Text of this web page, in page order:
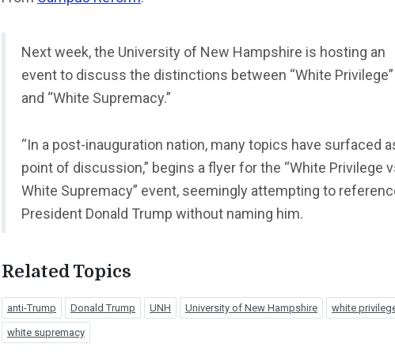
Next week, the University of New Hampshire is hosting an
event to discuss the distinctions between “White Privilege”
and “White Supremacy.”
“In a post-inauguration nation, many topics have surfaced
point of discussion,” begins a flyer for the “White Privilege
White Supremacy” event, seemingly attempting to
President Donald Trump without naming him.
Related Topics
anti-Trump Donald Trump UNH University of New Hampshire white
white supremacy